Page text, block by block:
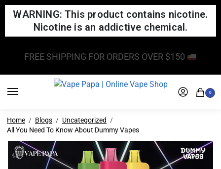
WARNING: This product contains nicotine.
Nicotine is an addictive chemical.
FREE SHIPPING FOR ORDERS OVER $150
0
Home Blogs
Uncategorized
All You Need To Know About Dummy Vapes